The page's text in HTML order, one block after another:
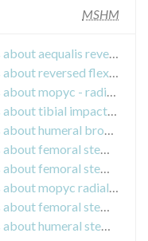
MSHM
Field Safety Notices about aequalis reversed ii / reversed fracture impactor instrumentation for orthopedic prosthetic surgery
Field Safety Notices about reversed flex inserts shoulder system cod. dwf361bins for prosthetic shoulder systems
Field Safety Notices about mopyc - radial head prosthesis - radial headprotesis for elbow
Field Safety Notices about tibial impactor jump talarisstrumentation for orthopedic prosthesis
Field Safety Notices about humeral broaches equal instrumentation for surgical implantation
Field Safety Notices about femoral stems of the oceans + range, measurement of femoral 1steles for hip arthroplasty.
Field Safety Notices about femoral stems of the range meije duo 12/14 size 1 and 2
Field Safety Notices about mopyc radial head prosthesis
Field Safety Notices about femoral stems linea line
Field Safety Notices about humeral stems shoulder system ptc aequalis ascend flex